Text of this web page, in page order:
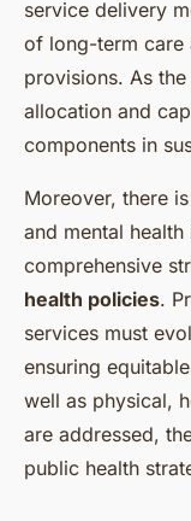
service delivery
of long-term care
provisions. As
allocation and
components in
Moreover, there
and mental
comprehensive
health policies.
services must
ensuring
well as physical,
are addressed,
public health